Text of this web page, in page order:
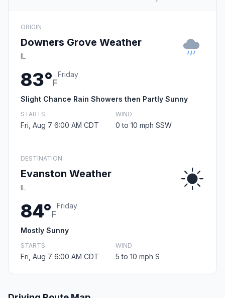
ORIGIN
Downers Grove Weather
IL
83°F
Friday
Slight Chance Rain Showers then Partly Sunny
STARTS
Fri, Aug 7 6:00 AM CDT
WIND
0 to 10 mph SSW
DESTINATION
Evanston Weather
IL
84°F
Friday
Mostly Sunny
STARTS
Fri, Aug 7 6:00 AM CDT
WIND
5 to 10 mph S